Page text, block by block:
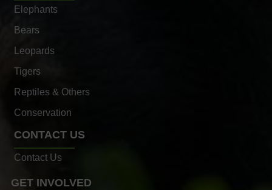
Elephants
Bears
Leopards
Tigers
Reptiles & Others
Conservation
CONTACT US
Contact Us
GET INVOLVED